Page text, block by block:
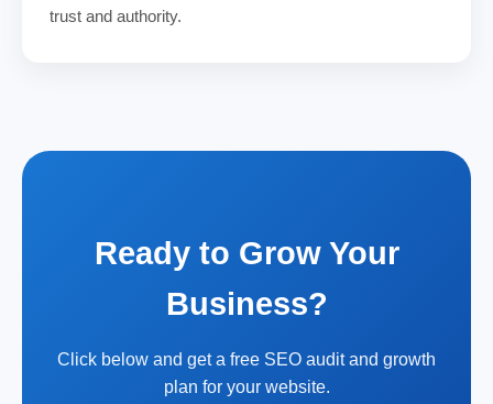
trust and authority.
Ready to Grow Your
Business?
Click below and get a free SEO audit and growth
plan for your website.